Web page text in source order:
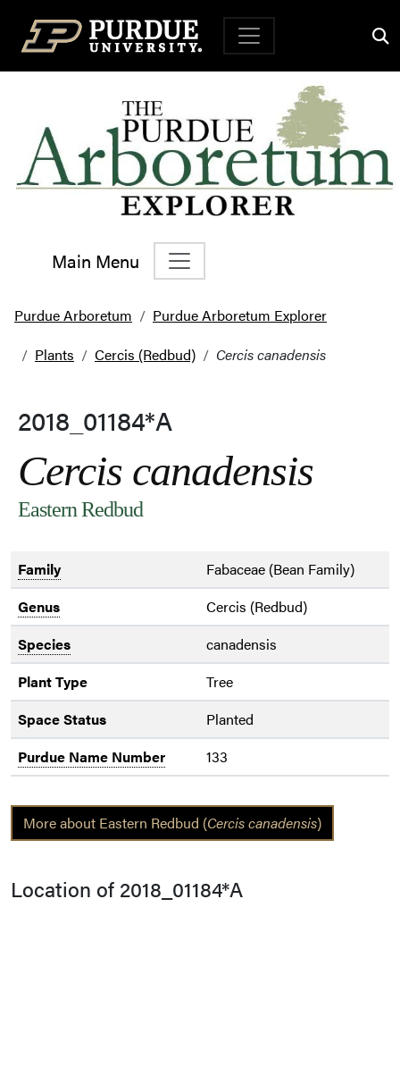
Top Navigation
Main Menu
Main Navigation
Purdue Arboretum
Purdue Arboretum Explorer
Plants
Cercis (Redbud) Cercis canadensis
2018_01184*A
Cercis canadensis
Eastern Redbud
Family
Fabaceae (Bean Family)
Genus
Cercis (Redbud)
Species
canadensis
Plant Type
Tree
Space Status
Planted
Purdue Name Number
133
More about Eastern Redbud (Cercis canadensis)
Location of 2018_01184*A